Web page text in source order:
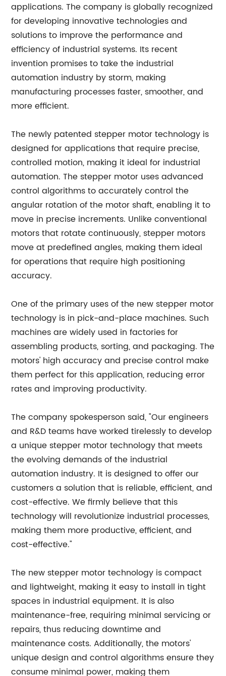
applications. The company is globally recognized
for developing innovative technologies and
solutions to improve the performance and
efficiency of industrial systems. Its recent
invention promises to take the industrial
automation industry by storm, making
manufacturing processes faster, smoother, and
more efficient.
The newly patented stepper motor technology is
designed for applications that require precise,
controlled motion, making it ideal for industrial
automation. The stepper motor uses advanced
control algorithms to accurately control the
angular rotation of the motor shaft, enabling it to
move in precise increments. Unlike conventional
motors that rotate continuously, stepper motors
move at predefined angles, making them ideal
for operations that require high positioning
accuracy.
One of the primary uses of the new stepper motor
technology is in pick-and-place machines. Such
machines are widely used in factories for
assembling products, sorting, and packaging. The
motors' high accuracy and precise control make
them perfect for this application, reducing error
rates and improving productivity.
The company spokesperson said, "Our engineers
and R&D teams have worked tirelessly to develop
a unique stepper motor technology that meets
the evolving demands of the industrial
automation industry. It is designed to offer our
customers a solution that is reliable, efficient, and
cost-effective. We firmly believe that this
technology will revolutionize industrial processes,
making them more productive, efficient, and
cost-effective."
The new stepper motor technology is compact
and lightweight, making it easy to install in tight
spaces in industrial equipment. It is also
maintenance-free, requiring minimal servicing or
repairs, thus reducing downtime and
maintenance costs. Additionally, the motors'
unique design and control algorithms ensure they
consume minimal power, making them